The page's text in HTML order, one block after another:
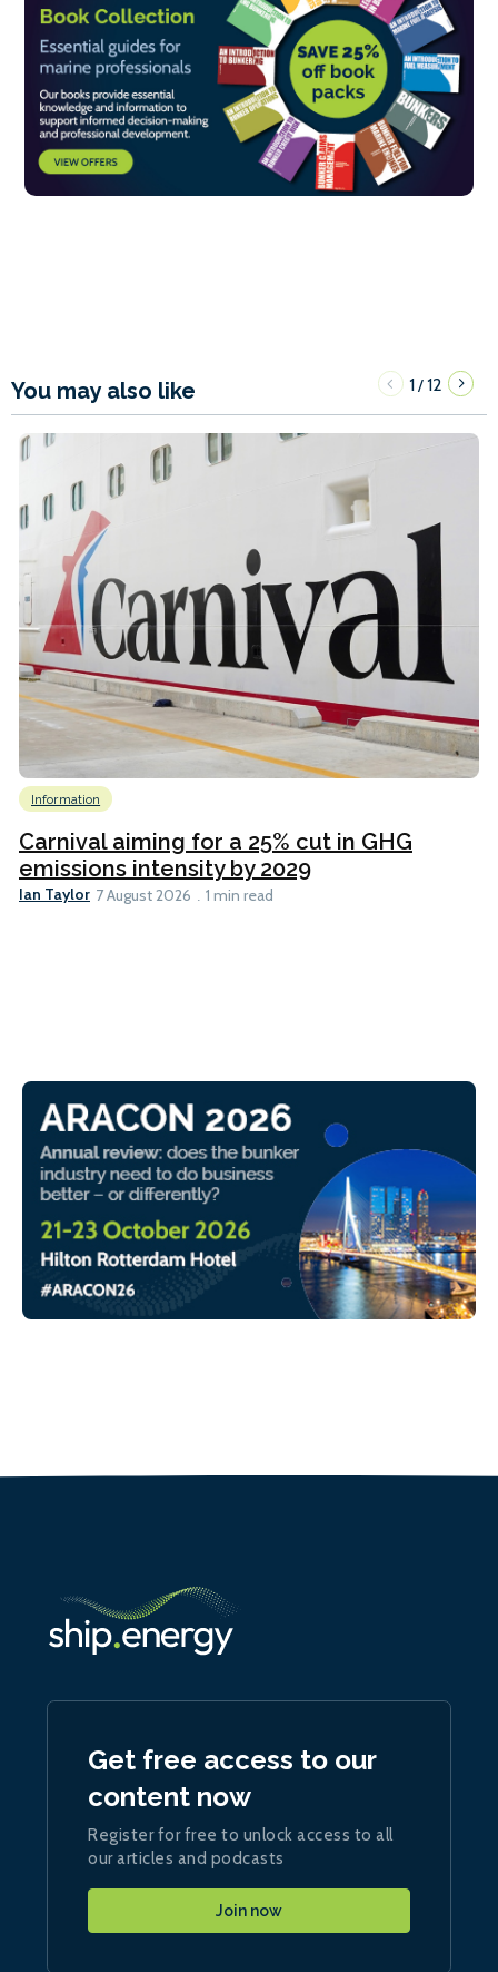
You may also like 1/12
Information
Carnival aiming for a 25% cut in GHG
emissions intensity by 2029
Ian Taylor 7 August 2026 1 min read
Get free access to our
content now
Register for free to unlock access to all
our articles and podcasts
Join now